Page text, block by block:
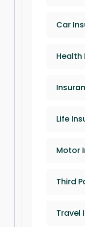
Car
Health
Life
Motor
Third
Travel